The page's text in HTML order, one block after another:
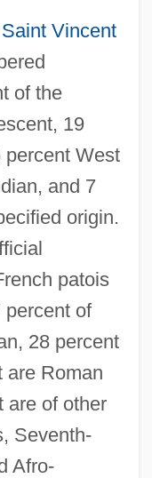
Saint Vincent
of the
19
percent West
and 7
origin.
patois
percent of
28 percent
are Roman
are of other
Seventh-
Afro-